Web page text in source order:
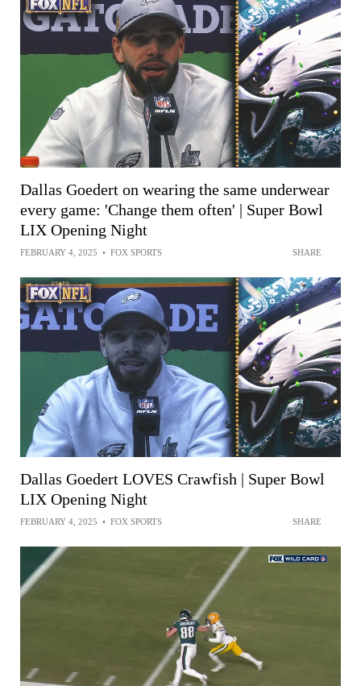
Dallas Goedert on wearing the same underwear
every game: 'Change them often' | Super Bowl
LIX Opening Night
FEBRUARY 4, 2025 • FOX SPORTS SHARE
Dallas Goedert LOVES Crawfish | Super Bowl
LIX Opening Night
FEBRUARY 4, 2025 • FOX SPORTS SHARE